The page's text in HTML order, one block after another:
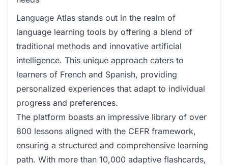
Language Atlas stands out in the realm of
language learning tools by offering a blend of
traditional methods and innovative artificial
intelligence. This unique approach caters to
learners of French and Spanish, providing
personalized experiences that adapt to individual
progress and preferences.
The platform boasts an impressive library of over
800 lessons aligned with the CEFR framework,
ensuring a structured and comprehensive learning
path. With more than 10,000 adaptive flashcards,